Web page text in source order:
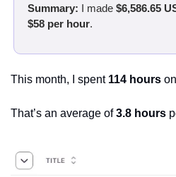
Summary: I made $6,586.65
$58 per hour.
This month, I spent 114 hours
That’s an average of 3.8 hours